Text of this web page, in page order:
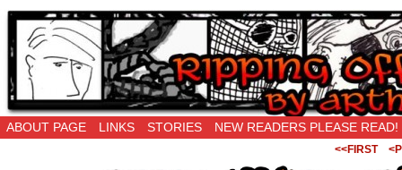
Ripping Off is the New Being Original…
ABOUT PAGE LINKS STORIES NEW READERS PLEASE READ!
<<FIRST